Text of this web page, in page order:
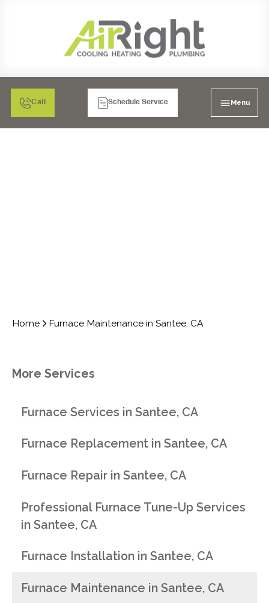
Call Schedule Service Menu
Home Furnace Maintenance in Santee, CA
More Services
Furnace Services in Santee, CA
Furnace Replacement in Santee, CA
Furnace Repair in Santee, CA
Professional Furnace Tune-Up Services
in Santee, CA
Furnace Installation in Santee, CA
Furnace Maintenance in Santee, CA